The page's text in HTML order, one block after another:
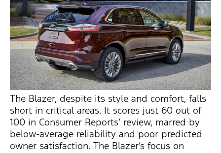
The Blazer, despite its style and comfort, falls
short in critical areas. It scores just 60 out of
100 in Consumer Reports’ review, marred by
below-average reliability and poor predicted
owner satisfaction. The Blazer’s focus on